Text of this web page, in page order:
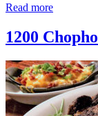
Read more
1200